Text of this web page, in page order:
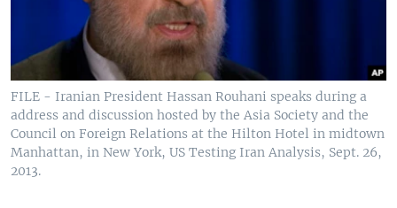
FILE - Iranian President Hassan Rouhani speaks during a
address and discussion hosted by the Asia Society and the
Council on Foreign Relations at the Hilton Hotel in midtown
Manhattan, in New York, US Testing Iran Analysis, Sept. 26,
2013.